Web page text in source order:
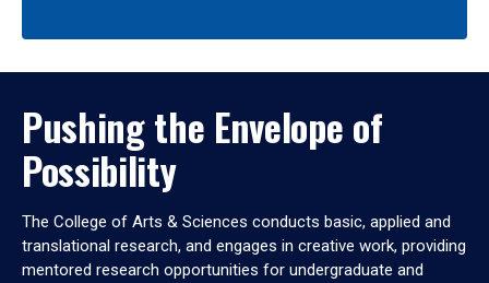
Pushing the Envelope of
Possibility
The College of Arts & Sciences conducts basic, applied and
translational research, and engages in creative work, providing
mentored research opportunities for undergraduate and